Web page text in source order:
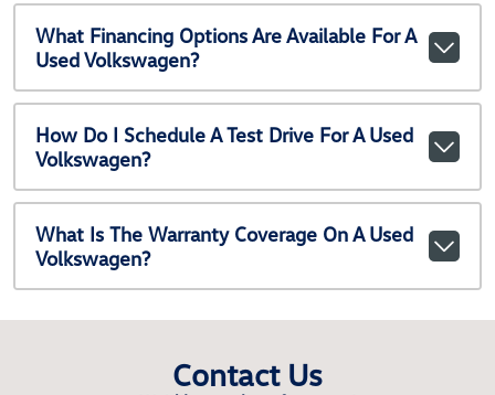
What Financing Options Are Available For A
Used Volkswagen?
How Do I Schedule A Test Drive For A Used
Volkswagen?
What Is The Warranty Coverage On A Used
Volkswagen?
Contact Us